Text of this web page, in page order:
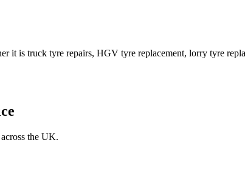
it is truck tyre repairs, HGV tyre replacement, lorry tyre
the UK.